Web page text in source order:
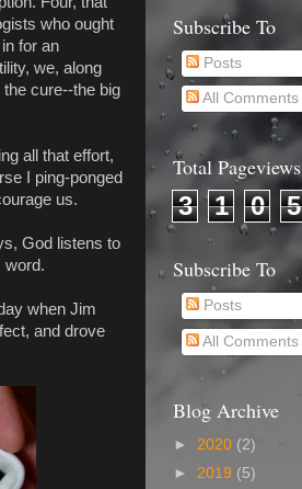
who ought
for an
we, along
cure--the big
all that effort,
I ping-ponged
us.
God listens to
word.
when Jim
and drove
Subscribe To
Posts
All Comments
Total Pageviews
3 1 0 5
Subscribe To
Posts
All Comments
Blog Archive
► 2020 (2)
► 2019 (5)